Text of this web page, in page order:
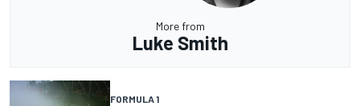
More from
Luke Smith
FORMULA 1